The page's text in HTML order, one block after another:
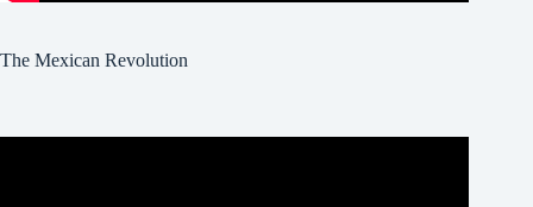
The Mexican Revolution